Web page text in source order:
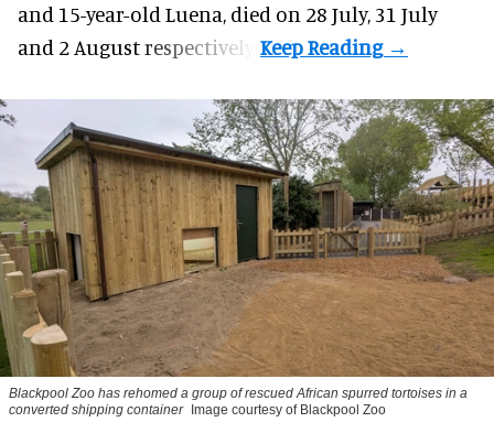
and 15-year-old Luena, died on 28 July, 31 July
and 2 August respectively.
Blackpool Zoo has rehomed a group of rescuedAfrican spurred tortoises in a
converted shipping container Image courtesy of Blackpool Zoo